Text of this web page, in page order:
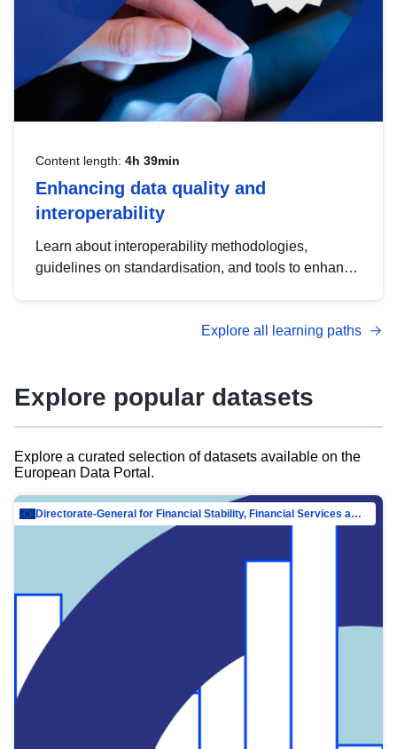
Content length: 4h 39min
Enhancing data quality and
interoperability
Learn about interoperability methodologies,
guidelines on standardisation, and tools to enhance
advanced metadata management with DCAT-AP.
Explore all learning paths
Explore popular datasets
Explore a curated selection of datasets available on the
European Data Portal.
Directorate-General for Financial Stability, Financial Services and Capital Mar…